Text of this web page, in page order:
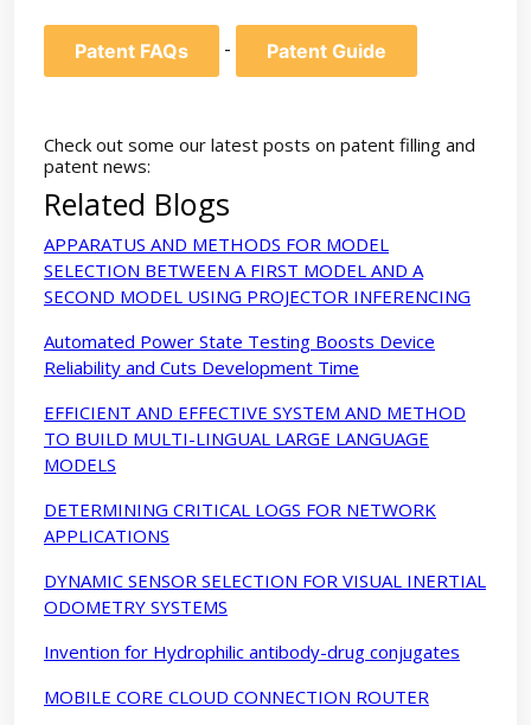
Patent FAQs - Patent Guide
Check out some our latest posts on patent filling and
patent news:
Related Blogs
APPARATUS AND METHODS FOR MODEL
SELECTION BETWEEN A FIRST MODEL AND A
SECOND MODEL USING PROJECTOR INFERENCING
Automated Power State Testing Boosts Device
Reliability and Cuts Development Time
EFFICIENT AND EFFECTIVE SYSTEM AND METHOD
TO BUILD MULTI-LINGUAL LARGE LANGUAGE
MODELS
DETERMINING CRITICAL LOGS FOR NETWORK
APPLICATIONS
DYNAMIC SENSOR SELECTION FOR VISUAL INERTIAL
ODOMETRY SYSTEMS
Invention for Hydrophilic antibody-drug conjugates
MOBILE CORE CLOUD CONNECTION ROUTER